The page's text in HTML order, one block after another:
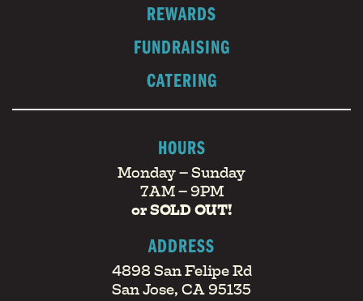
REWARDS
FUNDRAISING
CATERING
HOURS
Monday – Sunday
7AM – 9PM
or SOLD OUT!
ADDRESS
4898 San Felipe Rd
San Jose, CA 95135